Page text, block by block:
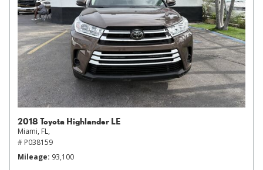
2018 Toyota Highlander LE
Miami, FL,
# P038159
Mileage 93,100